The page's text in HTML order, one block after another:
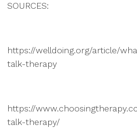
SOURCES:
https://welldoing.org/article/
talk-therapy
https://
talk-therapy/